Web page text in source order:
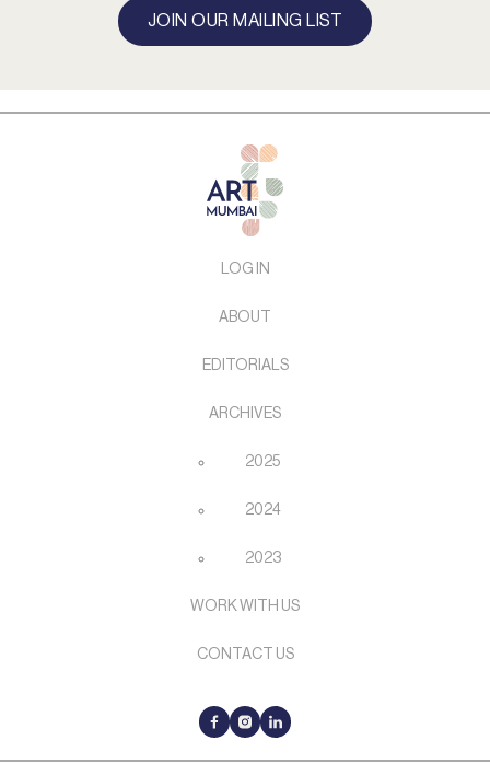
JOIN OUR MAILING LIST
LOG IN
ABOUT
EDITORIALS
ARCHIVES
2025
2024
2023
WORK WITH US
CONTACT US